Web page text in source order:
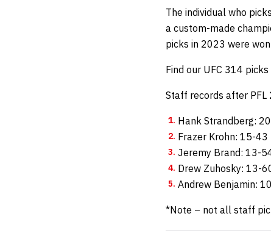
The individual who
a custom-made
picks in 2023 were
Find our UFC 314
Staff records after PFL
Hank Strandberg:
Frazer Krohn: 15-43
Jeremy Brand: 13-
Drew Zuhosky: 13-
Andrew Benjamin:
*Note – not all staff